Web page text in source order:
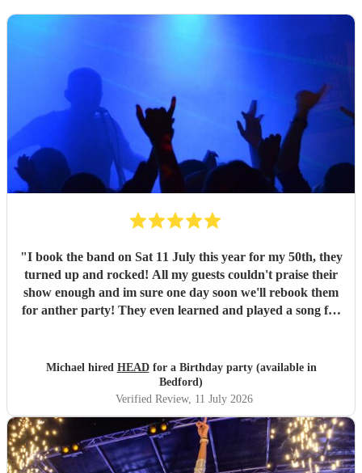
"I book the band on Sat 11 July this year for my 50th, they
turned up and rocked! All my guests couldn't praise their
show enough and im sure one day soon we'll rebook them
for anther party! They even learned and played a song for
Michael hired HEADfor a Birthday party (available in
Bedford)
Verified Review, 11 July 2026